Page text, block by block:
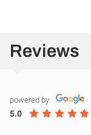
HOME
COLLECTION
Reviews
powered by
5.0